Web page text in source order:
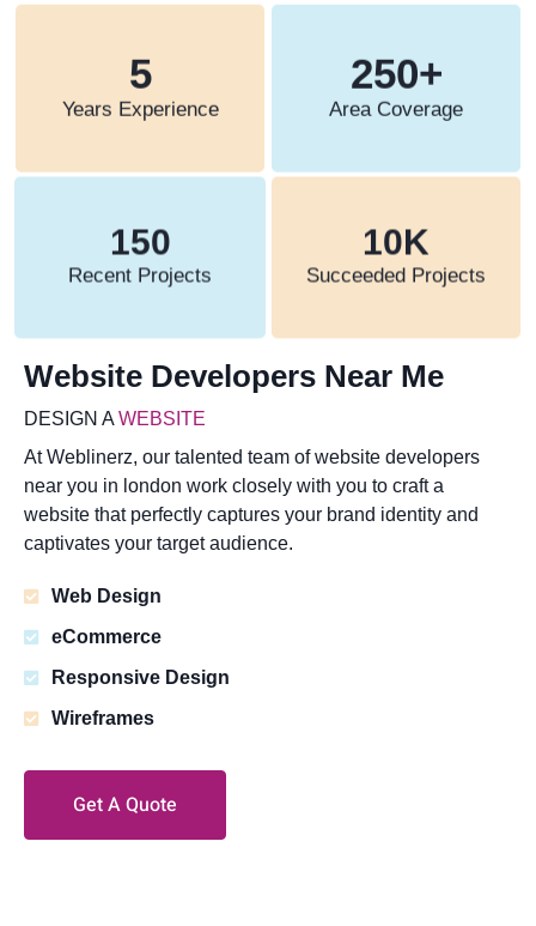
Years Experience
5
Area Coverage
250+
Recent Projects
150
Succeeded Projects
10K
Website Developers Near Me
DESIGN AWEBSITE
At Weblinerz, our talented team of website developers
near you in london work closely with you to craft a
website that perfectly captures your brand identity and
captivates your target audience.
Web Design
eCommerce
Responsive Design
Wireframes
Get A Quote